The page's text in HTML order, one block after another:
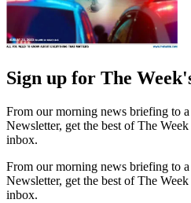
Sign up for The
From our morning news briefing to
Newsletter, get the best of The
inbox.
From our morning news briefing to
Newsletter, get the best of The
inbox.